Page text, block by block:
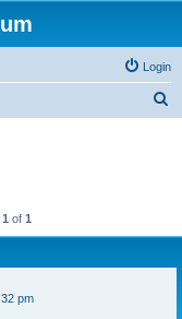
Login
1 of 1
pm